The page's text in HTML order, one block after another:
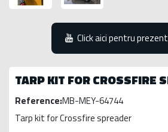
Click aici pentru
TARP KIT FOR CROSSFIRE
Reference:MB-MEY-64744
Tarp kit for Crossfire spreader